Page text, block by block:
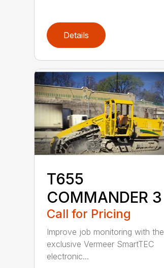
Details
T655
COMMANDER 3
Call for Pricing
Improve job monitoring with the
exclusive Vermeer SmartTEC
electronic...